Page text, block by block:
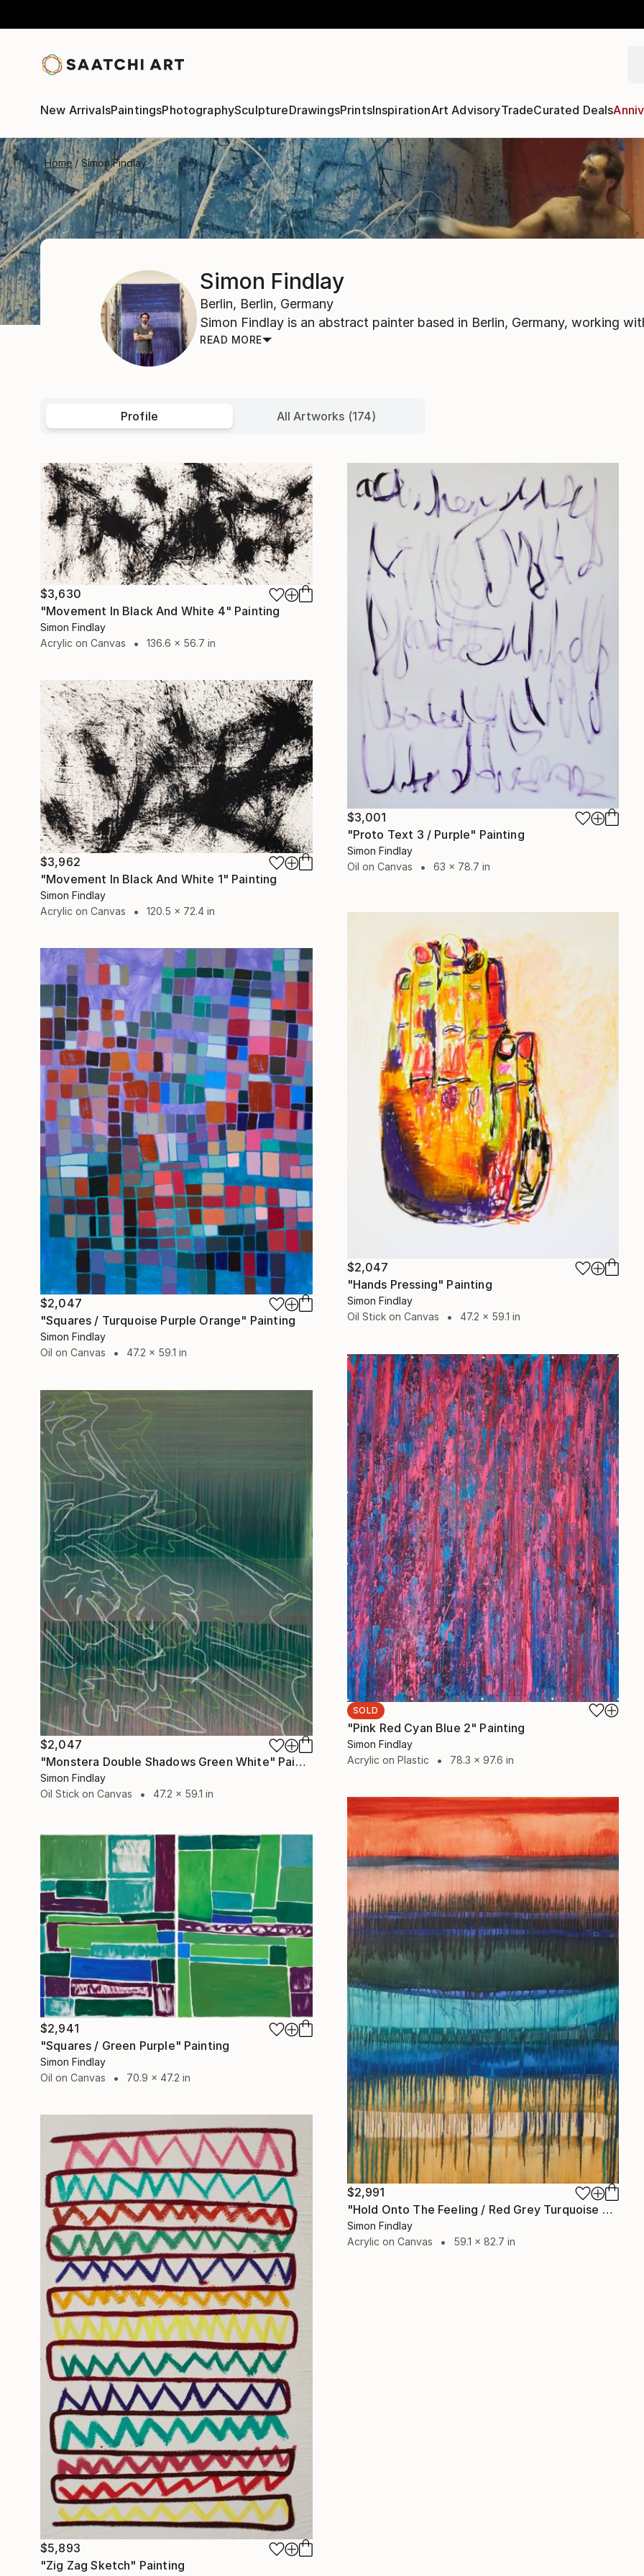
New ArrivalsPaintingsPhotographySculptureDrawingsPrintsInspirationArt AdvisoryTradeCurated Deals
Home Simon Findlay
Simon Findlay
Berlin, Berlin, Germany
Simon Findlay is an abstract painter based in Berlin, Germany, working
READ MORE
Profile All Artworks (174)
$3,630
"Movement In Black And White 4" Painting
Simon Findlay
Acrylic on Canvas
136.6 x 56.7 in
$3,001
"Proto Text 3 / Purple" Painting
Simon Findlay
Oil on Canvas
63 x 78.7 in
$3,962
"Movement In Black And White 1" Painting
Simon Findlay
Acrylic on Canvas
120.5 x 72.4 in
$2,047
"Hands Pressing" Painting
Simon Findlay
Oil Stick on Canvas
47.2 x 59.1 in
$2,047
"Squares / Turquoise Purple Orange" Painting
Simon Findlay
Oil on Canvas
47.2 x 59.1 in
SOLD
"Pink Red Cyan Blue 2" Painting
Simon Findlay
Acrylic on Plastic
78.3 x 97.6 in
$2,047
"Monstera Double Shadows Green White" Painting
Simon Findlay
Oil Stick on Canvas
47.2 x 59.1 in
$2,991
"Hold Onto The Feeling / Red Grey Turquoise Yellow" Painting
Simon Findlay
Acrylic on Canvas
59.1 x 82.7 in
$2,941
"Squares / Green Purple" Painting
Simon Findlay
Oil on Canvas
70.9 x 47.2 in
$5,893
"Zig Zag Sketch" Painting